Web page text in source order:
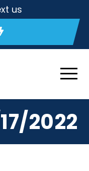
us
2022